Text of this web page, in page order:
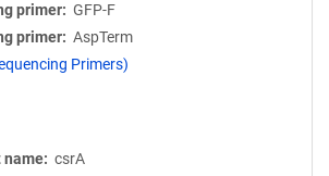
primer
GFP-F
primer
AspTerm
Primers)
name
csrA